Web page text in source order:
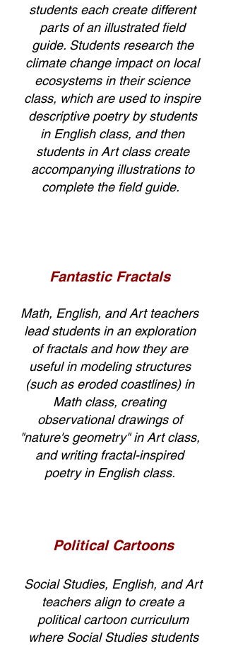
students each create different
parts of an illustrated field
guide. Students research the
climate change impact on local
ecosystems in their science
class, which are used to inspire
descriptive poetry by students
in English class, and then
students in Art class create
accompanying illustrations to
complete the field guide.
Fantastic Fractals
Math, English, and Art teachers
lead students in an exploration
of fractals and how they are
useful in modeling structures
(such as eroded coastlines) in
Math class, creating
observational drawings of
"nature's geometry" in Art class,
and writing fractal-inspired
poetry in English class.
Political Cartoons
Social Studies, English, and Art
teachers align to create a
political cartoon curriculum
where Social Studies students